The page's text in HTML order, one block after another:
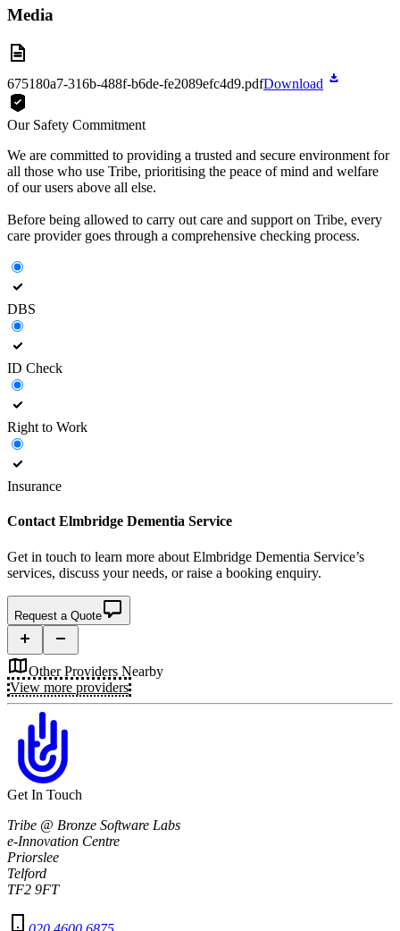
Media
675180a7-316b-488f-b6de-fe2089efc4d9.pdfDownload
Our Safety Commitment
We are committed to providing a trusted and secure environment for
all those who use Tribe, prioritising the peace of mind and welfare
of our users above all else.
Before being allowed to carry out care and support on Tribe, every
care provider goes through a comprehensive checking process.
DBS
ID Check
Right to Work
Insurance
Contact Elmbridge Dementia Service
Get in touch to learn more about Elmbridge Dementia Service’s
services, discuss your needs, or raise a booking enquiry.
Request a Quote
Other Providers Nearby
View more providers
Get In Touch
Tribe @ Bronze Software Labs
e-Innovation Centre
Priorslee
Telford
TF2 9FT